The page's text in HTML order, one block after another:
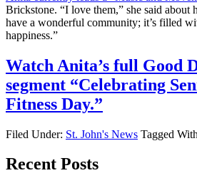
Brickstone. “I love them,” she said about
have a wonderful community; it’s filled
happiness.”
Watch Anita’s full Good
segment “Celebrating
Fitness Day.”
Filed Under: St. John's News Tagged
Recent Posts